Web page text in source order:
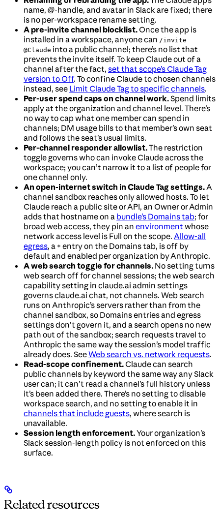
name, @-handle, and avatar in Slack are fixed; there
is no per-workspace rename setting.
A pre-invite channel blocklist.Once the app is
installed in a workspace, anyone can /invite
@Claude into a public channel; there’s no list that
prevents the invite itself. To keep Claude out of a
channel after the fact, set that scope’s Claude Tag
version to Off. To confine Claude to chosen channels
instead, see Limit Claude Tag to specific channels.
Per-user spend caps on channel work.Spend limits
apply at the organization and channel level. There’s
no way to cap what one member can spend in
channels; DM usage bills to that member’s own seat
and follows the seat’s usual limits.
Per-channel responder allowlist.The restriction
toggle governs who can invoke Claude across the
workspace; you can’t narrow it to a list of people for
one channel only.
An open-internet switch in Claude Tag settings.A
channel sandbox reaches only allowed hosts. To let
Claude reach a public site or API, an Owner or Admin
adds that hostname on a bundle’s Domains tab; for
broad web access, they pin an environmentwhose
network access level is Full on the scope. Allow-all
egress, a * entry on the Domains tab, is off by
default and enabled per organization by Anthropic.
A web search toggle for channels. No setting turns
web search off for channel sessions; the web search
capability setting in claude.ai admin settings
governs claude.ai chat, not channels. Web search
runs on Anthropic’s servers rather than from the
channel sandbox, so Domains entries and egress
settings don’t govern it, and a search opens no new
path out of the sandbox; search requests travel to
Anthropic the same way the session’s model traffic
already does. SeeWeb search vs. network requests.
Read-scope confinement.Claude can search
public channels by keyword the same way any Slack
user can; it can’t read a channel’s full history unless
it’s been added there. There’s no setting to disable
workspace search, and no setting to enable it in
channels that include guests, where search is
unavailable.
Session length enforcement.Your organization’s
Slack session-length policy is not enforced on this
surface.
Related resources